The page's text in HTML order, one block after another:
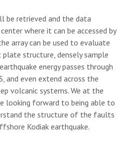
be retrieved and the data
where it can be accessed by
array can be used to evaluate
plate structure, densely sample
energy passes through
and even extend across the
volcanic systems. We at the
looking forward to being able to
the structure of the faults
Kodiak earthquake.